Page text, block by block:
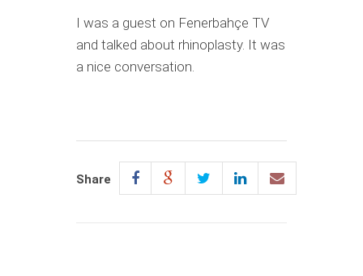
I was a guest on Fenerbahçe TV
and talked about rhinoplasty. It was
a nice conversation.
Share